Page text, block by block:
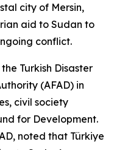
city of Mersin,
aid to Sudan to
conflict.
Turkish Disaster
(AFAD) in
civil society
for Development.
noted that Türkiye